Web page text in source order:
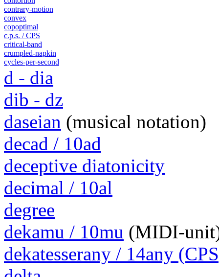
contrary-motion
convex
copoptimal
c.p.s. / CPS
critical-band
crumpled-napkin
cycles-per-second
d - dia
dib - dz
daseian (musical notation)
decad / 10ad
deceptive diatonicity
decimal / 10al
degree
dekamu / 10mu (MIDI-
dekatesserany / 14any